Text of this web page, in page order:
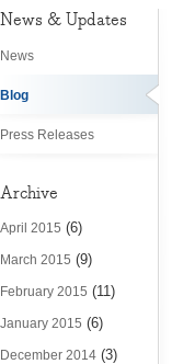
News & Updates
News
Blog
Press Releases
Archive
April 2015 (6)
March 2015 (9)
February 2015 (11)
January 2015 (6)
December 2014 (3)